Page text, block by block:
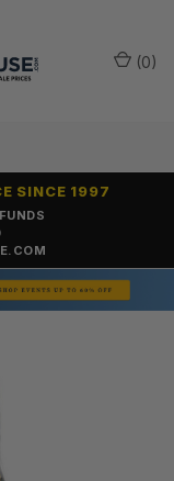
SINCE 1997
(0)